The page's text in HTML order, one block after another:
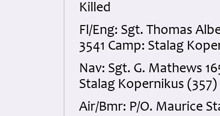
Killed
Fl/Eng: Sgt. Thomas
3541 Camp: Stalag
Nav: Sgt. G. Mathews
Stalag Kopernikus
Air/Bmr: P/O. Maurice